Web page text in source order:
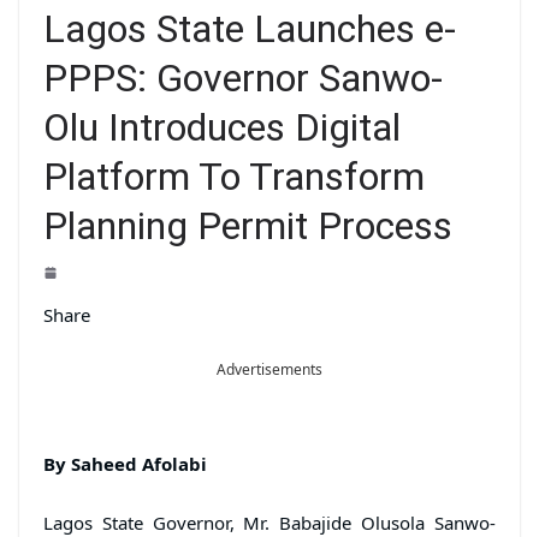
Lagos State Launches e-
PPPS: Governor Sanwo-
Olu Introduces Digital
Platform To Transform
Planning Permit Process
Share
Advertisements
By Saheed Afolabi
Lagos State Governor, Mr. Babajide Olusola Sanwo-